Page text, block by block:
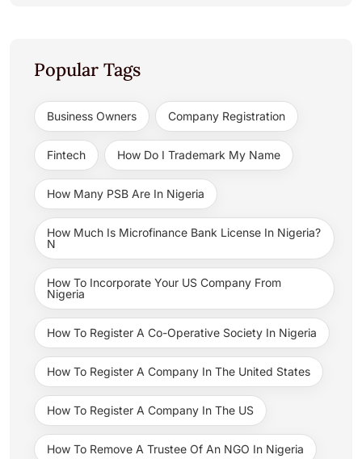
Popular Tags
Business Owners Company Registration
Fintech How Do I Trademark My Name
How Many PSB Are In Nigeria
How Much Is Microfinance Bank License In Nigeria?
N
How To Incorporate Your US Company From
Nigeria
How To Register A Co-Operative Society In Nigeria
How To Register A Company In The United States
How To Register A Company In The US
How To Remove A Trustee Of An NGO In Nigeria